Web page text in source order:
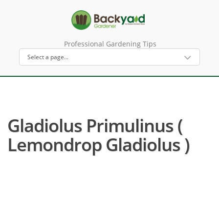
Professional Gardening Tips
Gladiolus Primulinus (
Lemondrop Gladiolus )